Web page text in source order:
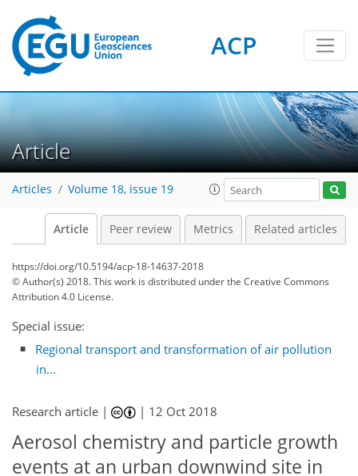
ACP
Article
Articles Volume 18, issue 19
Article Peer review Metrics Related articles
https://doi.org/10.5194/acp-18-14637-2018
© Author(s) 2018. This work is distributed underthe Creative Commons
Attribution 4.0 License.
Special issue:
Regional transport and transformation of air pollution
in...
Research article | | 12 Oct 2018
Aerosol chemistry and particle growth
events at an urban downwind site in